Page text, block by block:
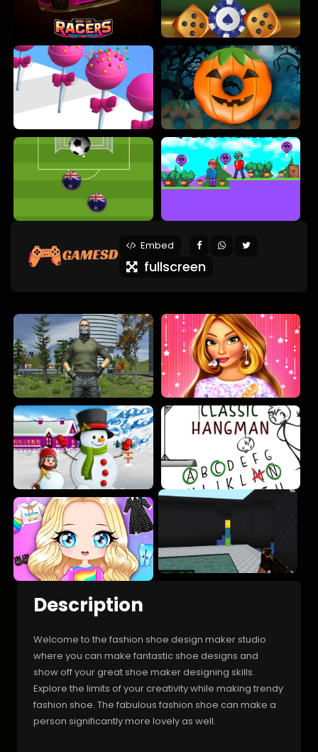
Embed
fullscreen
Description
Welcome to the fashion shoe design maker studio
where you can make fantastic shoe designs and
show off your great shoe maker designing skills.
Explore the limits of your creativity while making trendy
fashion shoe. The fabulous fashion shoe can make a
person significantly more lovely as well.